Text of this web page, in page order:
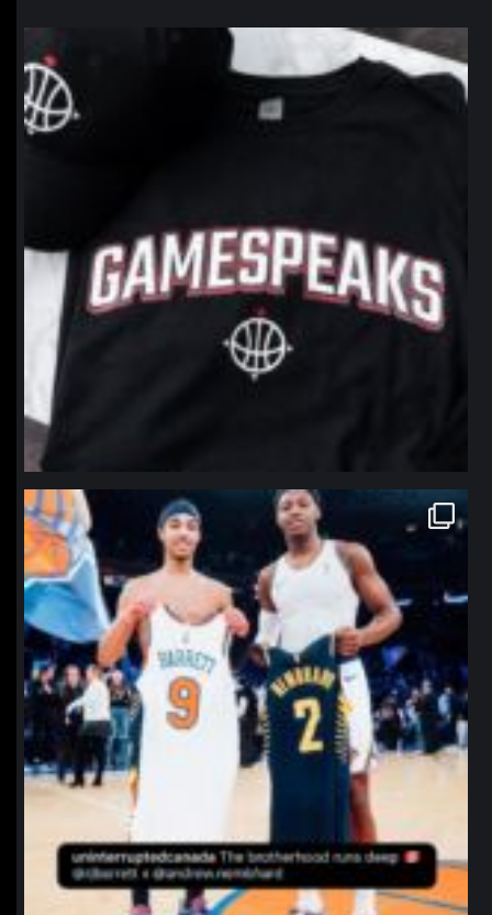
northpolehoops
northpolehoops
Jan 12